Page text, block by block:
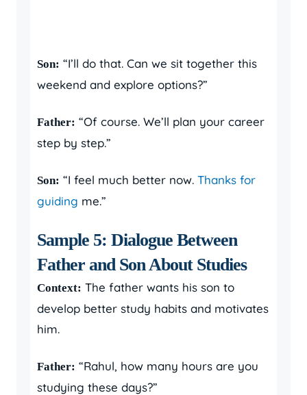
Son: “I’ll do that. Can we sit together this
weekend and explore options?”
Father: “Of course. We’ll plan your career
step by step.”
Son: “I feel much better now. Thanks for
guiding me.”
Sample 5: Dialogue Between
Father and Son About Studies
Context: The father wants his son to
develop better study habits and motivates
him.
Father: “Rahul, how many hours are you
studying these days?”